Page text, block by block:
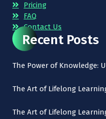
Pricing
FAQ
Contact Us
Recent Posts
The Power of Knowledge:
The Art of Lifelong
The Art of Lifelong